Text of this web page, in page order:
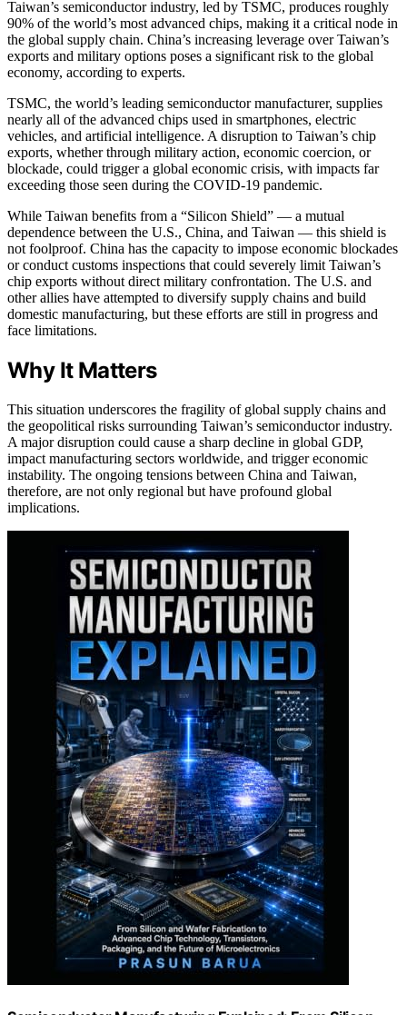
Taiwan’s semiconductor industry, led by TSMC, produces roughly
90% of the world’s most advanced chips, making it a critical node in
the global supply chain. China’s increasing leverage over Taiwan’s
exports and military options poses a significant risk to the global
economy, according to experts.
TSMC, the world’s leading semiconductor manufacturer, supplies
nearly all of the advanced chips used in smartphones, electric
vehicles, and artificial intelligence. A disruption to Taiwan’s chip
exports, whether through military action, economic coercion, or
blockade, could trigger a global economic crisis, with impacts far
exceeding those seen during the COVID-19 pandemic.
While Taiwan benefits from a “Silicon Shield” — a mutual
dependence between the U.S., China, and Taiwan — this shield is
not foolproof. China has the capacity to impose economic blockades
or conduct customs inspections that could severely limit Taiwan’s
chip exports without direct military confrontation. The U.S. and
other allies have attempted to diversify supply chains and build
domestic manufacturing, but these efforts are still in progress and
face limitations.
Why It Matters
This situation underscores the fragility of global supply chains and
the geopolitical risks surrounding Taiwan’s semiconductor industry.
A major disruption could cause a sharp decline in global GDP,
impact manufacturing sectors worldwide, and trigger economic
instability. The ongoing tensions between China and Taiwan,
therefore, are not only regional but have profound global
implications.